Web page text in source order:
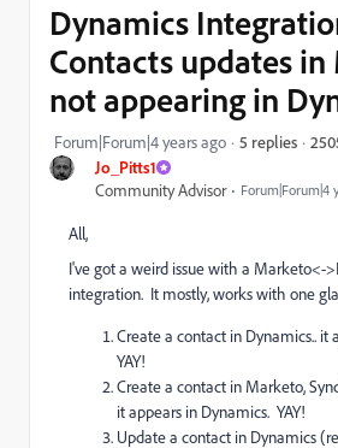
Jo_Pitts1
Community Advisor
Forum|Forum|4
Dynamics
Contacts updates
not appearing in
Forum|Forum|4 years ago 5 replies
All,
I've got a weird issue with a Marketo<-
integration. It mostly, works with one
Create a contact in Dynamics.. it
YAY!
Create a contact in Marketo,
it appears in Dynamics. YAY!
Update a contact in Dynamics